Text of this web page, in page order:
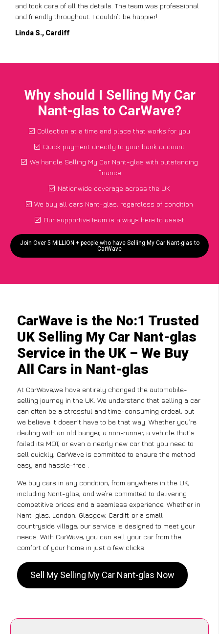
and took care of all the details. The team was professional
and friendly throughout. I couldn’t be happier!
Linda S., Cardiff
Why should I Selling My Car
Nant-glas to CarWave?
Collection at a time and place that works for you
Quick payment directly to your bank account
We handle Selling My Car Nant-glas with outstanding
finance
Nationwide coverage across the UK
We buy all cars Nant-glas, regardless of condition
Our supportive team is always here to assist
Join Over 5 MILLION + people who have Selling My Car Nant-glas to
CarWave
CarWave is the No:1 Trusted
UK Selling My Car Nant-glas
Service in the UK – We Buy
All Cars in Nant-glas
At CarWave,we have entirely changed the automobile-
selling journey in the UK. We understand that selling a car
can often be a stressful and time-consuming ordeal, but
we believe it doesn’t have to be that way. Whether you’re
dealing with an old banger, a non-runner, a vehicle that’s
failed its MOT, or even a nearly new car that you need to
sell quickly, CarWave is committed to ensure the method
easy and hassle-free .
We buy cars in any condition, from anywhere in the UK,
including Nant-glas, and we’re committed to delivering
competitive prices and a seamless experience. Whether in
Nant-glas, London, Glasgow, Cardiff, or a small
countryside village, our service is designed to meet your
needs. With CarWave, you can sell your car from the
comfort of your home in just a few clicks.
Sell My Selling My Car Nant-glas Now